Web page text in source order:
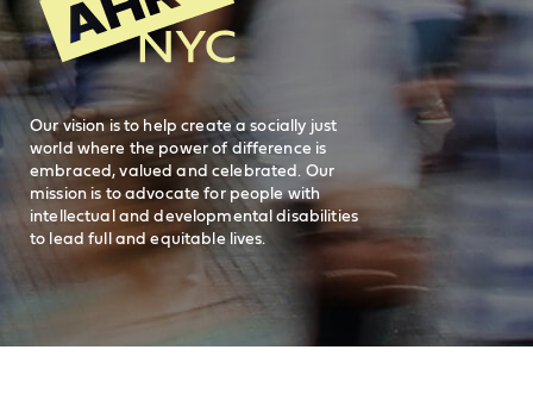
Careers
visit AHRC New York City on facebook
visit AHRC New York City on
visit AHRC New York City
visit AHRC New
Our vision is to help create a socially just
world where the power of difference is
embraced, valued and celebrated. Our
mission is to advocate for people with
intellectual and developmental disabilities
to lead full and equitable lives.